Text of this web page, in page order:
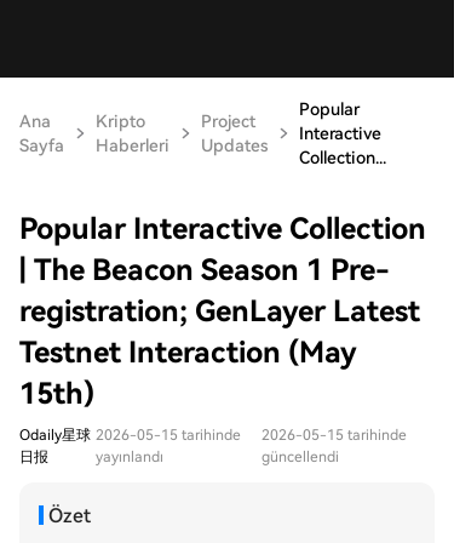
Ana
Sayfa
Kripto
Haberleri
Project
Updates
Popular
Interactive
Collection...
Popular Interactive Collection
| The Beacon Season 1 Pre-
registration; GenLayer Latest
Testnet Interaction (May
15th)
Odaily星球
日报
2026-05-15 tarihinde
yayınlandı
2026-05-15 tarihinde
güncellendi
Özet